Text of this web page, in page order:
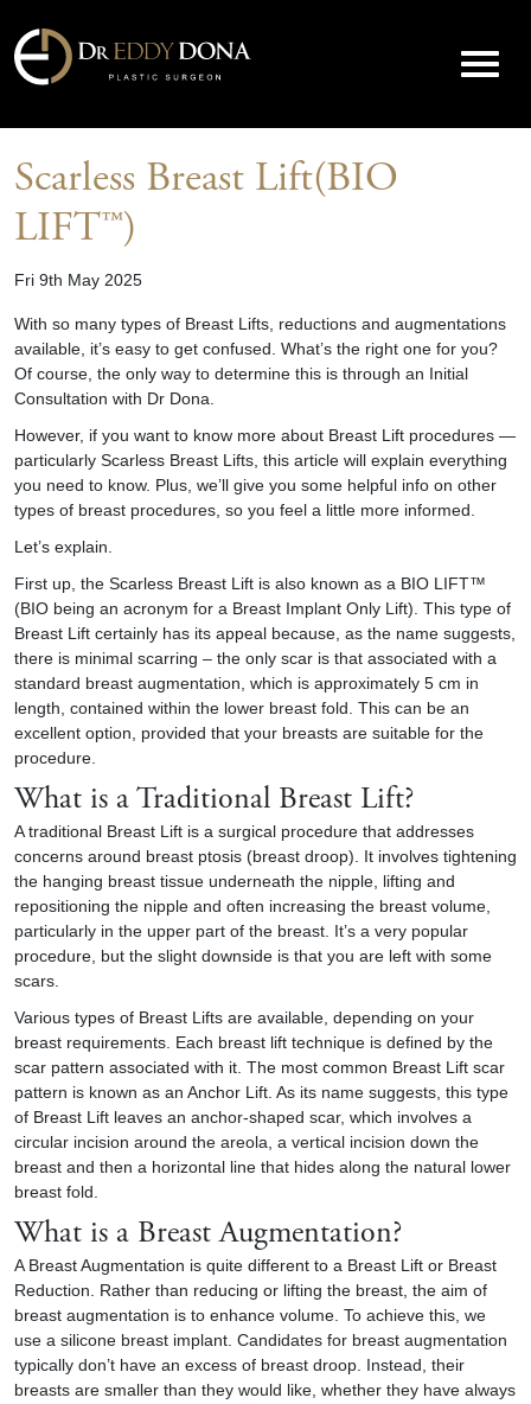
Scarless Breast Lift(BIO
LIFT™)
Fri 9th May 2025
With so many types of Breast Lifts, reductions and augmentations
available, it’s easy to get confused. What’s the right one for you?
Of course, the only way to determine this is through an Initial
Consultation with Dr Dona.
However, if you want to know more about Breast Lift procedures —
particularly Scarless Breast Lifts, this article will explain everything
you need to know. Plus, we’ll give you some helpful info on other
types of breast procedures, so you feel a little more informed.
Let’s explain.
First up, the Scarless Breast Lift is also known as a BIO LIFT™
(BIO being an acronym for a Breast Implant Only Lift). This type of
Breast Lift certainly has its appeal because, as the name suggests,
there is minimal scarring – the only scar is that associated with a
standard breast augmentation, which is approximately 5 cm in
length, contained within the lower breast fold. This can be an
excellent option, provided that your breasts are suitable for the
procedure.
What is a Traditional Breast Lift?
A traditional Breast Lift is a surgical procedure that addresses
concerns around breast ptosis (breast droop). It involves tightening
the hanging breast tissue underneath the nipple, lifting and
repositioning the nipple and often increasing the breast volume,
particularly in the upper part of the breast. It’s a very popular
procedure, but the slight downside is that you are left with some
scars.
Various types of Breast Lifts are available, depending on your
breast requirements. Each breast lift technique is defined by the
scar pattern associated with it. The most common Breast Lift scar
pattern is known as an Anchor Lift. As its name suggests, this type
of Breast Lift leaves an anchor-shaped scar, which involves a
circular incision around the areola, a vertical incision down the
breast and then a horizontal line that hides along the natural lower
breast fold.
What is a Breast Augmentation?
A Breast Augmentation is quite different to a Breast Lift or Breast
Reduction . Rather than reducing or lifting the breast, the aim of
breast augmentation is to enhance volume. To achieve this, we
use a silicone breast implant. Candidates for breast augmentation
typically don’t have an excess of breast droop. Instead, their
breasts are smaller than they would like, whether they have always